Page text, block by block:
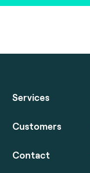
Services
Customers
Contact